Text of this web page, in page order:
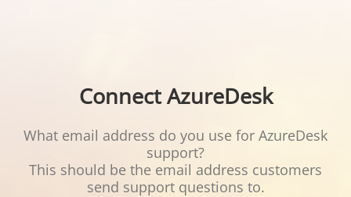
Connect AzureDesk
What email address do you use for AzureDesk
support?
This should be the email address customers
send support questions to.